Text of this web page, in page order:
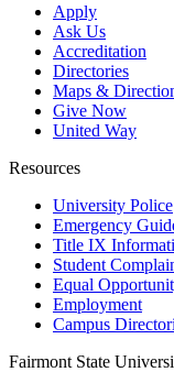
Apply
Ask Us
Accreditation
Directories
Maps &
Give Now
United Way
Resources
University Police
Emergency
Title IX
Student
Equal
Employment
Campus
Fairmont State